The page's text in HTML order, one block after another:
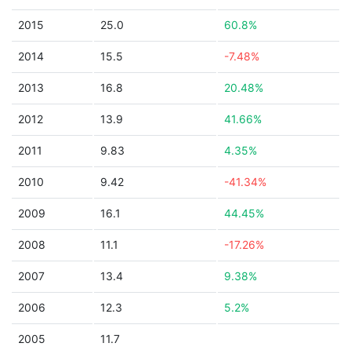
2015 25.0 60.8%
2014 15.5 -7.48%
2013 16.8 20.48%
2012 13.9 41.66%
2011 9.83 4.35%
2010 9.42 -41.34%
2009 16.1 44.45%
2008 11.1 -17.26%
2007 13.4 9.38%
2006 12.3 5.2%
2005 11.7